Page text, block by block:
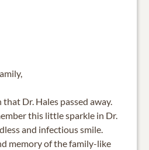
Dr. Hales passed away.
this little sparkle in Dr.
and infectious smile.
memory of the family-like